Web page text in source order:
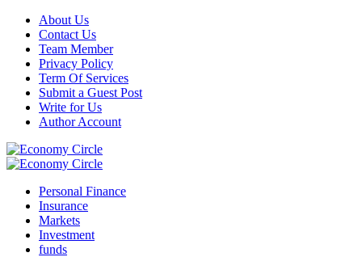
Skip
content
About Us
Contact Us
Team Member
Privacy Policy
Term Of Services
Submit a Guest Post
Write for Us
Author Account
Primary
Personal Finance
Insurance
Markets
Investment
funds